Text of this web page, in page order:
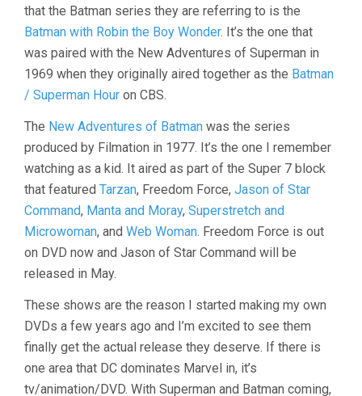
that the Batman series they are referring to is the
Batman with Robin the Boy Wonder. It’s the one that
was paired with the New Adventures of Superman in
1969 when they originally aired together as the Batman
/ Superman Hour on CBS.
The New Adventures of Batman was the series
produced by Filmation in 1977. It’s the one I remember
watching as a kid. It aired as part of the Super 7 block
that featured Tarzan, Freedom Force, Jason of Star
Command, Manta and Moray, Superstretch and
Microwoman, and Web Woman. Freedom Force is out
on DVD now and Jason of Star Command will be
released in May.
These shows are the reason I started making my own
DVDs a few years ago and I’m excited to see them
finally get the actual release they deserve. If there is
one area that DC dominates Marvel in, it’s
tv/animation/DVD. With Superman and Batman coming,